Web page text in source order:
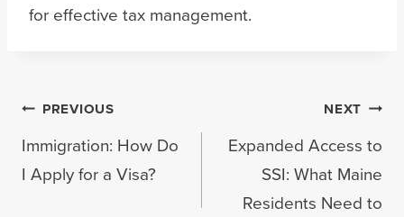
for effective tax management.
Post
navigation
PREVIOUS
Immigration: How Do
I Apply for a Visa?
NEXT
Expanded Access to
SSI: What Maine
Residents Need to